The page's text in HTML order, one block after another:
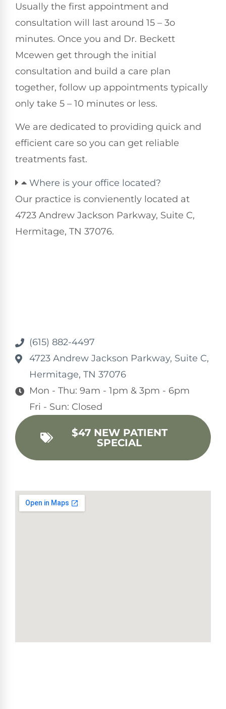
Usually the first appointment and
consultation will last around 15 – 3o
minutes. Once you and Dr. Beckett
Mcewen get through the initial
consultation and build a care plan
together, follow up appointments typically
only take 5 – 10 minutes or less.
We are dedicated to providing quick and
efficient care so you can get reliable
treatments fast.
Where is your office located?
Our practice is convienently located at
4723 Andrew Jackson Parkway, Suite C,
Hermitage, TN 37076.
(615) 882-4497
4723 Andrew Jackson Parkway, Suite C,
Hermitage, TN 37076
Mon - Thu: 9am - 1pm & 3pm - 6pm
Fri - Sun: Closed
$47 NEW PATIENT
SPECIAL